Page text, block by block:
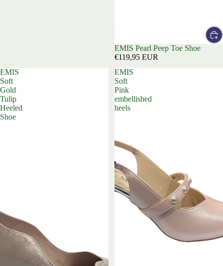
EMIS Pearl Peep Toe Shoe
€119,95 EUR
EMIS
Soft
Gold
Tulip
Heeled
Shoe
EMIS
Soft
Pink
embellished
heels